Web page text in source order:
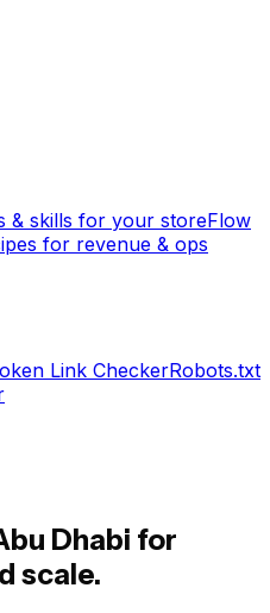
& skills for your storeFlow
for revenue & ops
Link CheckerRobots.txt
Dhabi for
scale.